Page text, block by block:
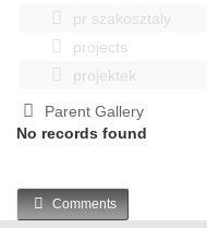
pr szakosztaly
projects
projektek
Parent Gallery
No records found
Comments